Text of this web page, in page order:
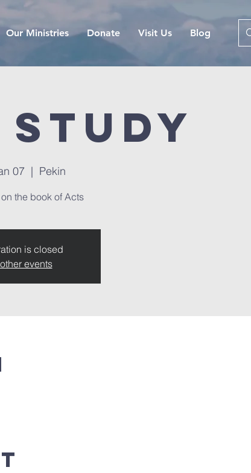
Our Ministries Donate Visit Us Blog
07
  |
Pekin
the book of Acts
is closed
events